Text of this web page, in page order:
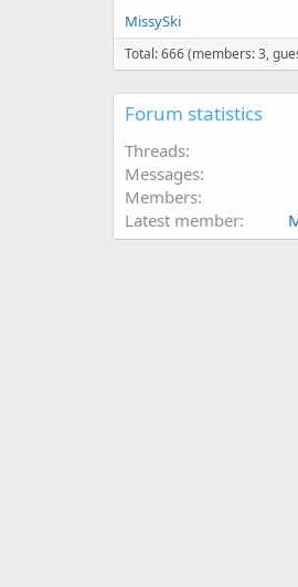
MissySki
Total: 666 (members: 3,
Forum statistics
Threads
Messages
Members
Latest member